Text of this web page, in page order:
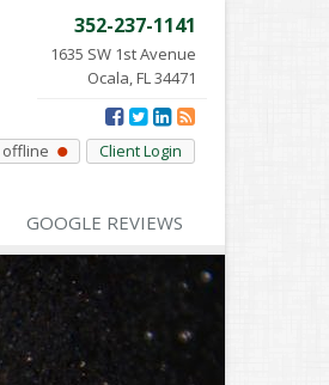
352-237-1141
1635 SW 1st Avenue
Ocala, FL 34471
Client Login
offline
GOOGLE REVIEWS